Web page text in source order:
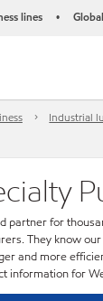
lines •
Industrial
partner for
They know
and more
information for